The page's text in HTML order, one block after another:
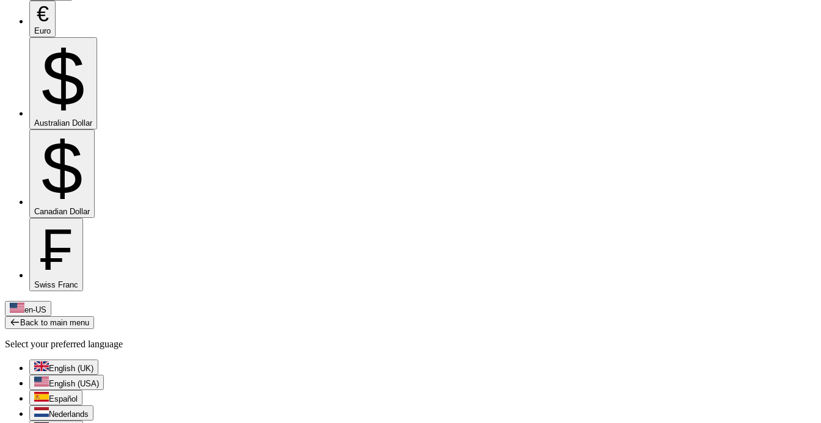
€
Euro
$
Australian Dollar
$
Canadian Dollar
₣
Swiss Franc
en-US
Back to main menu
Select your preferred language
English (UK)
English (USA)
Español
Nederlands